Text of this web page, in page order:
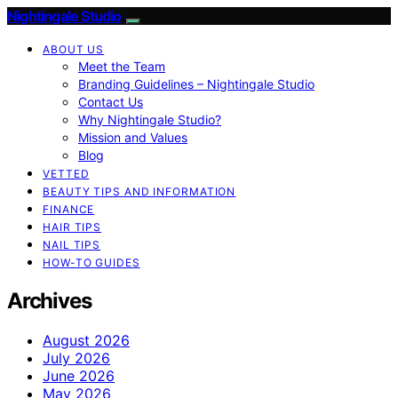
Nightingale Studio
ABOUT US
Meet the Team
Branding Guidelines – Nightingale Studio
Contact Us
Why Nightingale Studio?
Mission and Values
Blog
VETTED
BEAUTY TIPS AND INFORMATION
FINANCE
HAIR TIPS
NAIL TIPS
HOW-TO GUIDES
Archives
August 2026
July 2026
June 2026
May 2026